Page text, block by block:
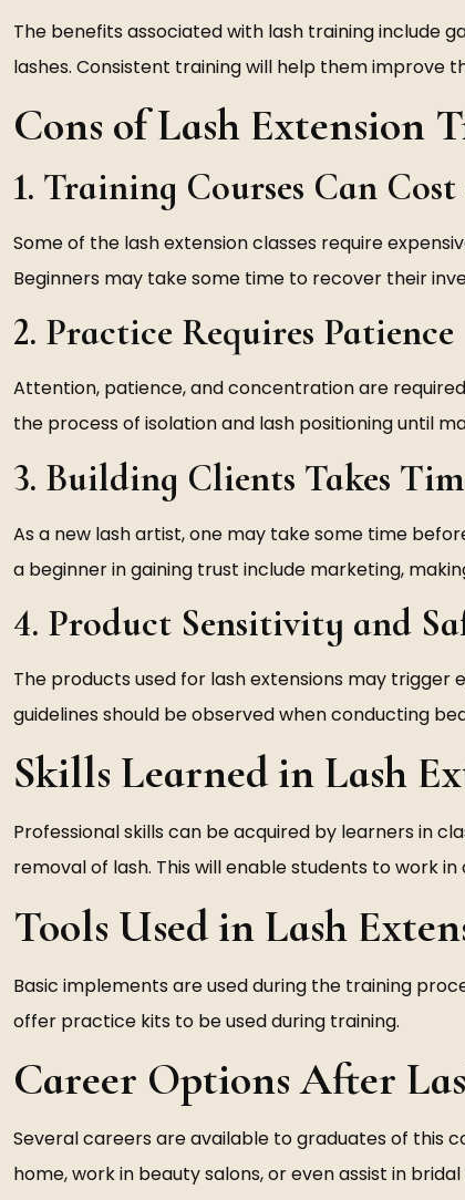
The benefits associated with lash training include
lashes. Consistent training will help them improve
Cons of Lash Extension
1. Training Courses Can
Some of the lash extension classes require
Beginners may take some time to recover their
2. Practice Requires Patience
Attention, patience, and concentration are
the process of isolation and lash positioning until
3. Building Clients Takes
As a new lash artist, one may take some time
a beginner in gaining trust include marketing,
4. Product Sensitivity and
The products used for lash extensions may
guidelines should be observed when conducting
Skills Learned in Lash
Professional skills can be acquired by learners in
removal of lash. This will enable students to work
Tools Used in Lash
Basic implements are used during the training
offer practice kits to be used during training.
Career Options After
Several careers are available to graduates of this
home, work in beauty salons, or even assist in